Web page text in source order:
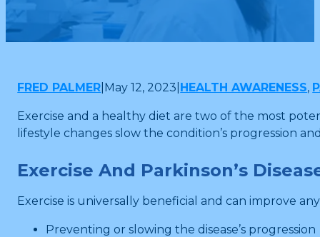
FRED PALMER May 12, 2023 HEALTH AWARENESS,
Exercise and a healthy diet are two of the most
lifestyle changes slow the condition’s progression
Exercise And Parkinson’s
Exercise is universally beneficial and can improve
Preventing or slowing the disease’s progression